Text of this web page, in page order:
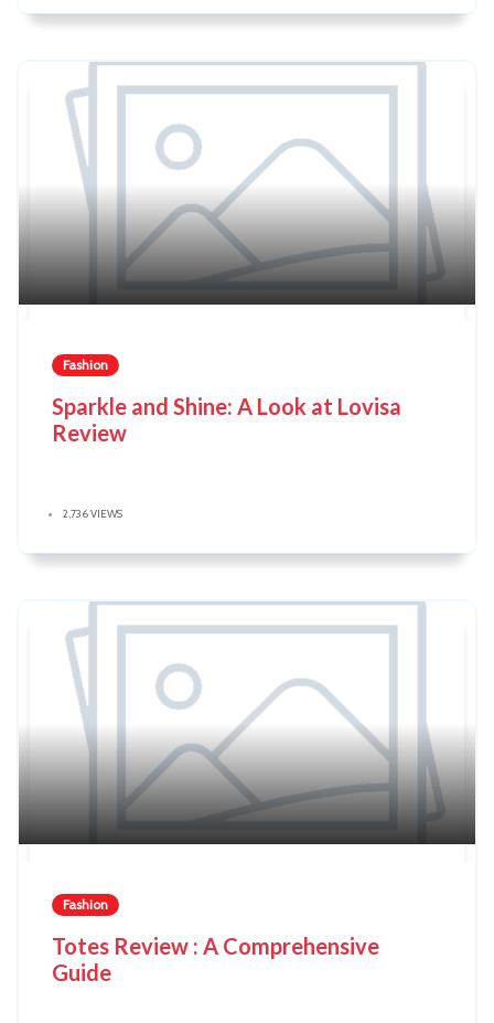
Fashion
Sparkle and Shine: A Look at Lovisa
Review
2,736 VIEWS
Fashion
Totes Review : A Comprehensive
Guide